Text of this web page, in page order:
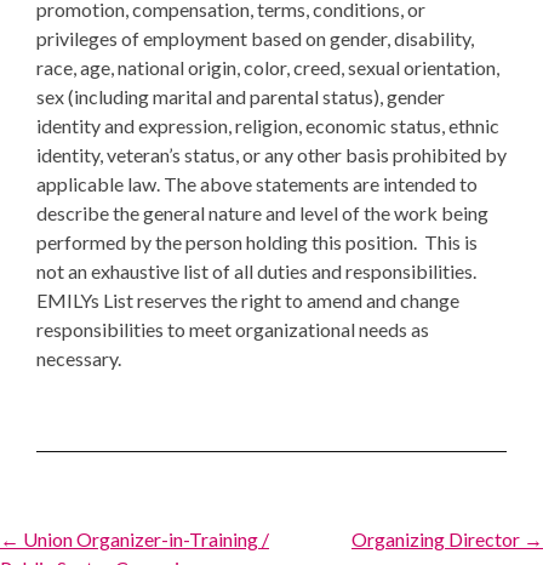
promotion, compensation, terms, conditions, or
privileges of employment based on gender, disability,
race, age, national origin, color, creed, sexual orientation,
sex (including marital and parental status), gender
identity and expression, religion, economic status, ethnic
identity, veteran’s status, or any other basis prohibited by
applicable law. The above statements are intended to
describe the general nature and level of the work being
performed by the person holding this position. This is
not an exhaustive list of all duties and responsibilities.
EMILYs List reserves the right to amend and change
responsibilities to meet organizational needs as
necessary.
Post
← Union Organizer-in-Training /
Organizing Director →